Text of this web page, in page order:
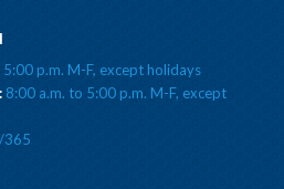
p.m. M-F, except holidays
8:00 a.m. to 5:00 p.m. M-F, except